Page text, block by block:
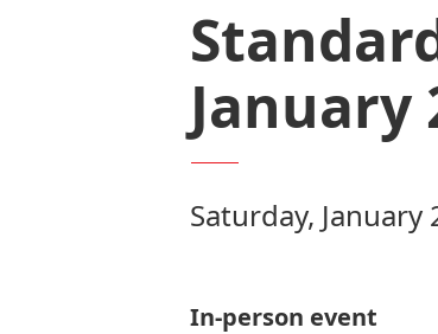
January
Saturday,
In-person event